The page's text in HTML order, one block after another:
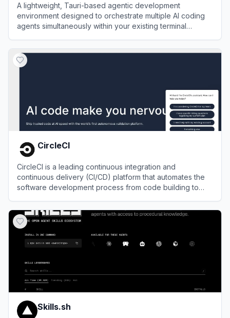
A lightweight, Tauri-based agentic development
environment designed to orchestrate multiple AI coding
agents simultaneously within your existing terminal
CircleCI
CircleCI is a leading continuous integration and
continuous delivery (CI/CD) platform that automates the
software development process from code building to
Skills.sh